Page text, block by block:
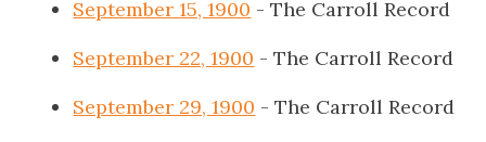
September 15, 1900 - The Carroll Record
September 22, 1900 - The Carroll Record
September 29, 1900 - The Carroll Record